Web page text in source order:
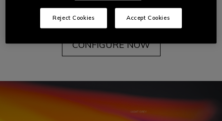
To learn more about each step of this journey,
read below.
CONFIGURE NOW
Reject Cookies Accept Cookies